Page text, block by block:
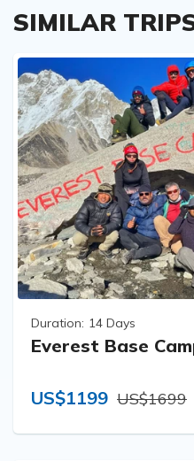
SIMILAR
Duration: 14 Days
Everest Base
US$1199 US$1699